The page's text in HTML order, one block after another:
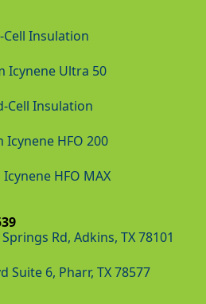
Cell Insulation
Icynene Ultra 50
Cell Insulation
Icynene HFO 200
HFO MAX
Rd, Adkins, TX 78101
Suite 6, Pharr, TX 78577